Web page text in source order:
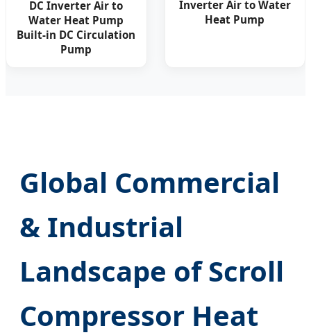
DC Inverter Air to
Water Heat Pump
Built-in DC Circulation
Pump
Inverter Air to Water
Heat Pump
Global Commercial
& Industrial
Landscape of Scroll
Compressor Heat